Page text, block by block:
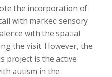
the incorporation of
with marked sensory
with the spatial
the visit. However, the
project is the active
autism in the